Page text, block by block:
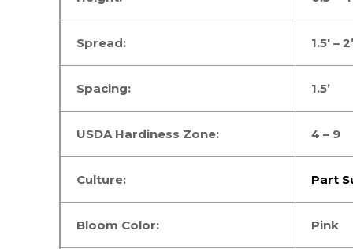
Spread: 1.5′ – 2’
Spacing: 1.5’
USDA Hardiness Zone: 4 – 9
Culture: Part
Bloom Color: Pink